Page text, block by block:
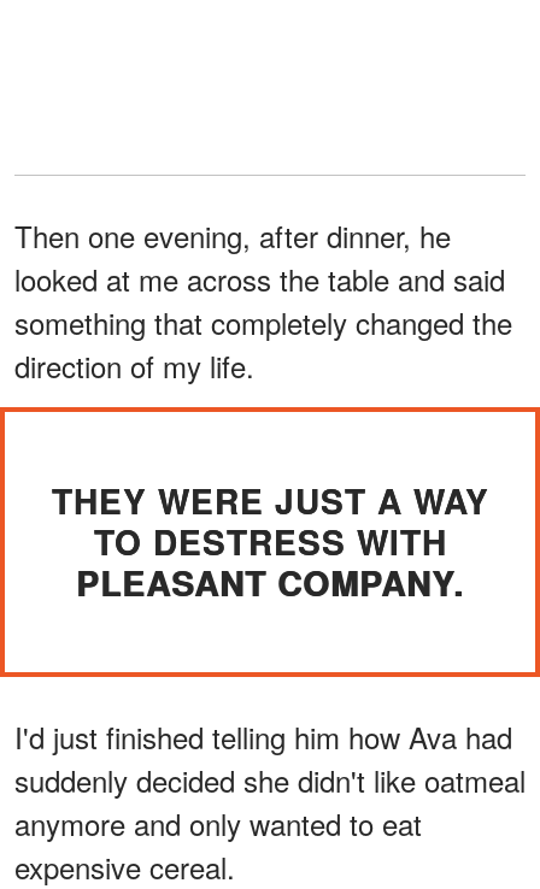
Then one evening, after dinner, he
looked at me across the table and said
something that completely changed the
direction of my life.
THEY WERE JUST A WAY
TO DESTRESS WITH
PLEASANT COMPANY.
I'd just finished telling him how Ava had
suddenly decided she didn't like oatmeal
anymore and only wanted to eat
expensive cereal.